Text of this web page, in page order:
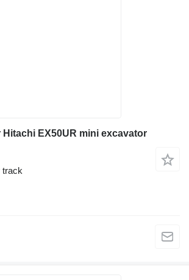
Hitachi EX50UR mini excavator
track